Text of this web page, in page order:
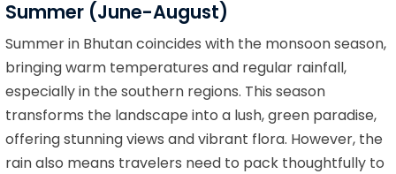
Summer (June-August)
Summer in Bhutan coincides with the monsoon season,
bringing warm temperatures and regular rainfall,
especially in the southern regions. This season
transforms the landscape into a lush, green paradise,
offering stunning views and vibrant flora. However, the
rain also means travelers need to pack thoughtfully to